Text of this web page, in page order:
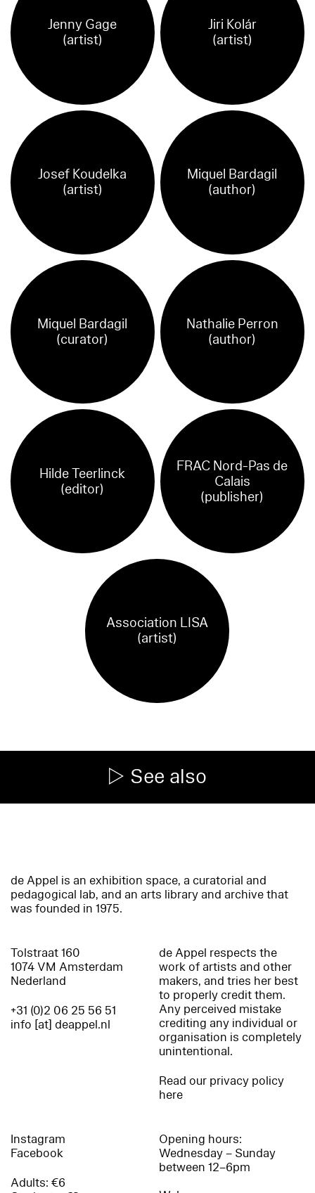
Jenny Gage
(artist)
Jiri Kolár
(artist)
Josef Koudelka
(artist)
Miquel Bardagil
(author)
Miquel Bardagil
(curator)
Nathalie Perron
(author)
Hilde Teerlinck
(editor)
FRAC Nord-Pas de
Calais
(publisher)
Association LISA
(artist)
See also
de Appel is an exhibition space, a curatorial and
pedagogical lab, and an arts library and archive that
was founded in 1975.
Tolstraat 160
1074 VM Amsterdam
Nederland
+31 (0)2 06 25 56 51
info [at] deappel.nl
de Appel respects the
work of artists and other
makers, and tries her best
to properly credit them.
Any perceived mistake
crediting any individual or
organisation is completely
unintentional.
Read our privacy policy
here
Instagram
Facebook
Adults: €6
Opening hours:
Wednesday – Sunday
between 12–6pm